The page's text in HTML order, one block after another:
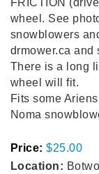
wheel. See
snowblowers
drmower.ca and
There is a long
wheel will fit.
Fits some
Noma
Price: $25.00
Location: